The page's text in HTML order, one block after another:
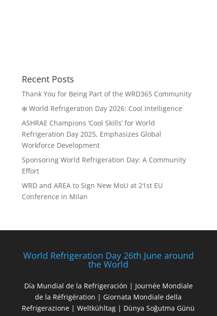
Recent Posts
Thank You for Being Part of the WRD365 Community
❄️ World Refrigeration Day 2026: Cool Intelligence
ASHRAE Champions ‘Cool Skills’ for World
Refrigeration Day 2025, Emphasizes Global
Workforce Development
Sponsoring World Refrigeration Day: A Community
Effort
WRD and AREA to Sign New MoU at 21st EU
Conference in Milan
World Refrigeration Day 26th June around
the World
Día Mundial de la Refrigeración | Journée Mondiale
de la Réfrigération | Giornata Mondiale della
Refrigerazione | Weltkühltag | Dünya Soğutma Günü